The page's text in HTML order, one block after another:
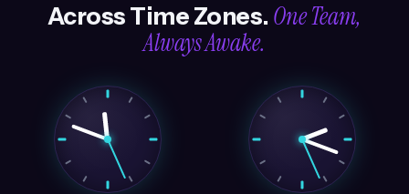
Across Time Zones. One Team,
Always Awake.